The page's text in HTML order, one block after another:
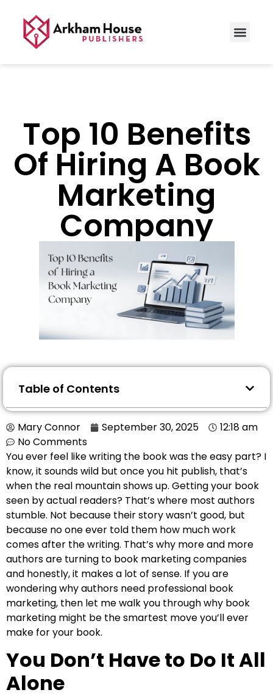
Top 10 Benefits
Of Hiring A Book
Marketing
Company
Table of Contents
Mary Connor September 30, 2025
12:18 am
No Comments
You ever feel like writing the book was the easy part? I
know, it sounds wild but once you hit publish, that’s
when the real mountain shows up. Getting your book
seen by actual readers? That’s where most authors
stumble. Not because their story wasn’t good, but
because no one ever told them how much work
comes after the writing. That’s why more and more
authors are turning to book marketing companies
and honestly, it makes a lot of sense. If you are
wondering why authors need professional book
marketing, then let me walk you through why book
marketing might be the smartest move you’ll ever
make for your book.
You Don’t Have to Do It All
Alone